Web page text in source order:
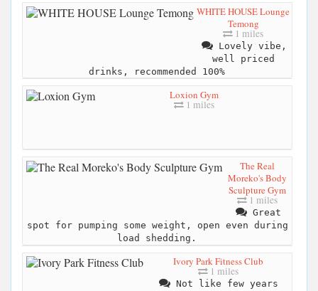
WHITE HOUSE Lounge
Temong
1 miles
Lovely vibe,
well priced
drinks, recommended 100%
Loxion Gym
1 miles
The Real
Moreko's Body
Sculpture Gym
1 miles
Great
spot for pumping some weight, open even during
load shedding.
Ivory Park Fitness Club
1 miles
Not like few years